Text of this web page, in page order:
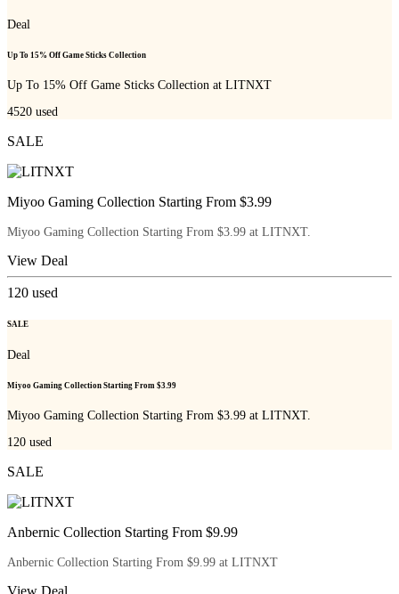
Deal
Up To 15% Off Game Sticks Collection
Up To 15% Off Game Sticks Collection at LITNXT
4520 used
SALE
Miyoo Gaming Collection Starting From $3.99
Miyoo Gaming Collection Starting From $3.99 at LITNXT.
View Deal
120 used
SALE
Deal
Miyoo Gaming Collection Starting From $3.99
Miyoo Gaming Collection Starting From $3.99 at LITNXT.
120 used
SALE
Anbernic Collection Starting From $9.99
Anbernic Collection Starting From $9.99 at LITNXT
View Deal